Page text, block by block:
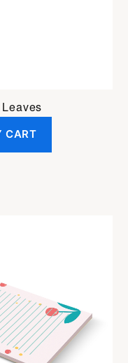
CART